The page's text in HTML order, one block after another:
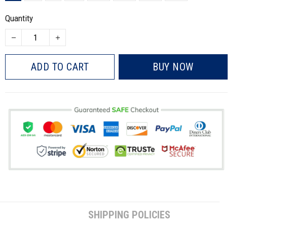
Quantity
ADD TO CART BUY NOW
SHIPPING POLICIES